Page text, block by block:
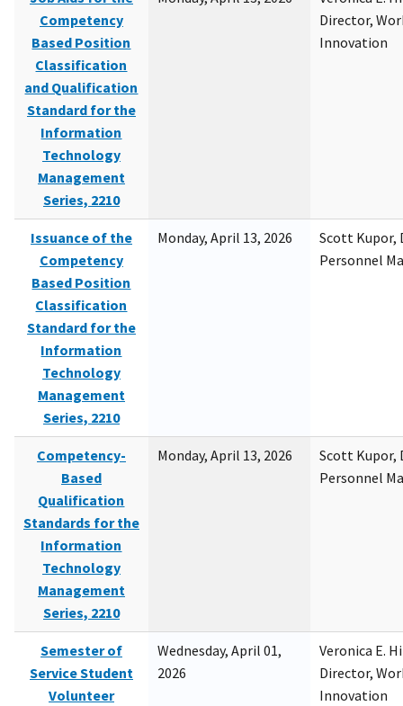
Competency
Based Position
Classification
and Qualification
Standard for the
Information
Technology
Management
Series, 2210
Director,
Innovation
Issuance of the
Competency
Based Position
Classification
Standard for the
Information
Technology
Management
Series, 2210
Monday, April 13, 2026
Scott Kupor,
Personnel
Competency-
Based
Qualification
Standards for the
Information
Technology
Management
Series, 2210
Monday, April 13, 2026
Scott Kupor,
Personnel
Semester of
Service Student
Volunteer
Wednesday, April 01,
2026
Veronica E.
Director,
Innovation